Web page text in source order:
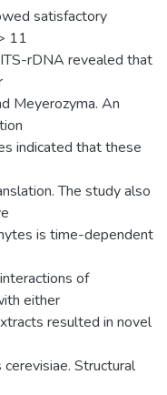
satisfactory
11
rDNA revealed that
Meyerozyma. An
indicated that these
The study also
is time-dependent
of
either
resulted in novel
cerevisiae. Structural